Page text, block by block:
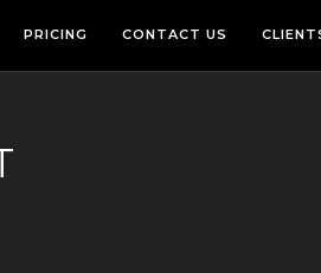
PRICING CONTACT US